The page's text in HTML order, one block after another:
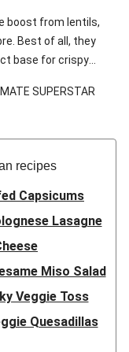
boost from lentils,
Best of all, they
base for crispy
ingredient
your recipe card!
SUPERSTAR
recipes
Capsicums
Lasagne
Miso Salad
Veggie Toss
Quesadillas
Couscous